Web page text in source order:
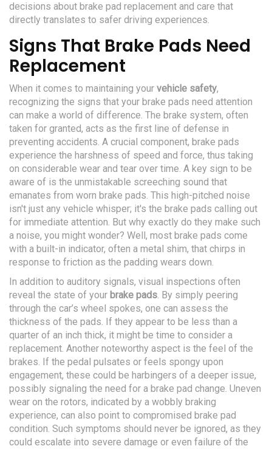
decisions about brake pad replacement and care that
directly translates to safer driving experiences.
Signs That Brake Pads Need
Replacement
When it comes to maintaining your vehicle safety,
recognizing the signs that your brake pads need attention
can make a world of difference. The brake system, often
taken for granted, acts as the first line of defense in
preventing accidents. A crucial component, brake pads
experience the harshness of speed and force, thus taking
on considerable wear and tear over time. A key sign to be
aware of is the unmistakable screeching sound that
emanates from worn brake pads. This high-pitched noise
isn't just any vehicle whisper; it's the brake pads calling out
for immediate attention. But why exactly do they make such
a noise, you might wonder? Well, most brake pads come
with a built-in indicator, often a metal shim, that chirps in
response to friction as the padding wears down.
In addition to auditory signals, visual inspections often
reveal the state of your brake pads. By simply peering
through the car’s wheel spokes, one can assess the
thickness of the pads. If they appear to be less than a
quarter of an inch thick, it might be time to consider a
replacement. Another noteworthy aspect is the feel of the
brakes. If the pedal pulsates or feels spongy upon
engagement, these could be harbingers of a deeper issue,
possibly signaling the need for a brake pad change. Uneven
wear on the rotors, indicated by a wobbly braking
experience, can also point to compromised brake pad
condition. Such symptoms should never be ignored, as they
could escalate into severe damage or even failure of the